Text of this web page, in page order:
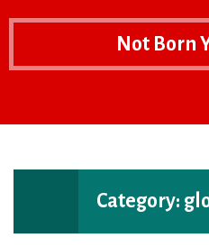
Not Born
Category: